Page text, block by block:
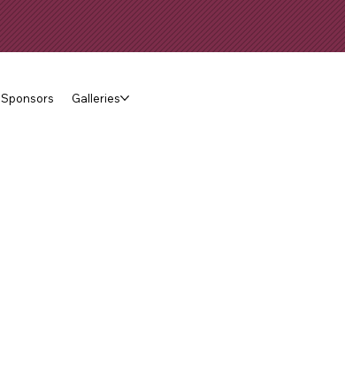
Sponsors Galleries